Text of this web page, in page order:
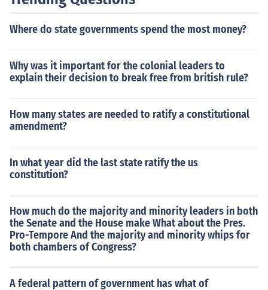
Where do state governments spend the most money?
Why was it important for the colonial leaders to
explain their decision to break free from british rule?
How many states are needed to ratify a constitutional
amendment?
In what year did the last state ratify the us
constitution?
How much do the majority and minority leaders in both
the Senate and the House make What about the Pres.
Pro-Tempore And the majority and minority whips for
both chambers of Congress?
A federal pattern of government has what of